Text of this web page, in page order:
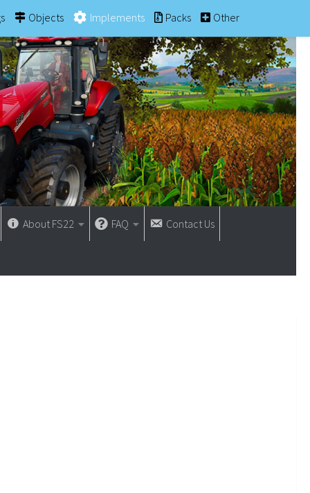
Objects Implements Packs Other
About FS22 FAQ Contact Us